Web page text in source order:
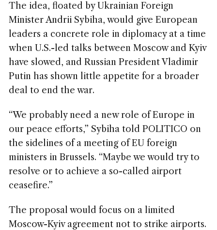
The idea, floated by Ukrainian Foreign
Minister Andrii Sybiha, would give European
leaders a concrete role in diplomacy at a time
when U.S.-led talks between Moscow and Kyiv
have slowed, and Russian President Vladimir
Putin has shown little appetite for a broader
deal to end the war.
“We probably need a new role of Europe in
our peace efforts,” Sybiha told POLITICO on
the sidelines of a meeting of EU foreign
ministers in Brussels. “Maybe we would try to
resolve or to achieve a so-called airport
ceasefire.”
The proposal would focus on a limited
Moscow-Kyiv agreement not to strike airports.